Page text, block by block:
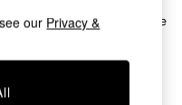
Accent Chair In Steel Blue
our Privacy &